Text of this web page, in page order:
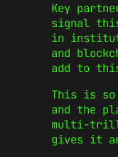
Key
signal
in
and
add to
This is so
and the
multi-
gives it